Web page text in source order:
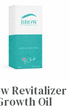
Revitalizer
Oil